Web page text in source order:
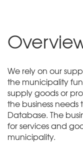
We rely on our
the municipality
supply goods or
the business
Database. The
for services and
municipality.